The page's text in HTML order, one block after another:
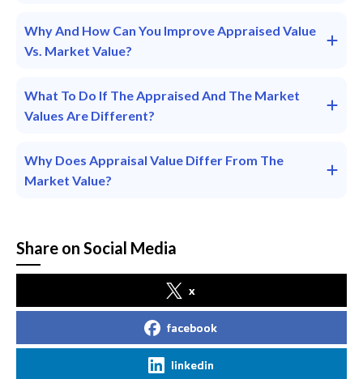
Why And How Can You Improve Appraised Value
Vs. Market Value?
What To Do If The Appraised And The Market
Values Are Different?
Why Does Appraisal Value Differ From The
Market Value?
Share on Social Media
x
facebook
linkedin